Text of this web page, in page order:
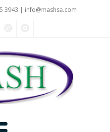
3943 | info@mashsa.com